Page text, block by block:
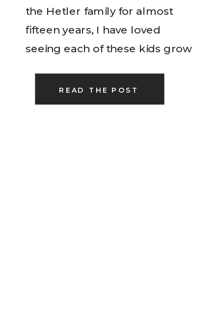
READ THE POST
the Hetler family for almost
fifteen years, I have loved
seeing each of these kids grow
these five. We just love them
[…]